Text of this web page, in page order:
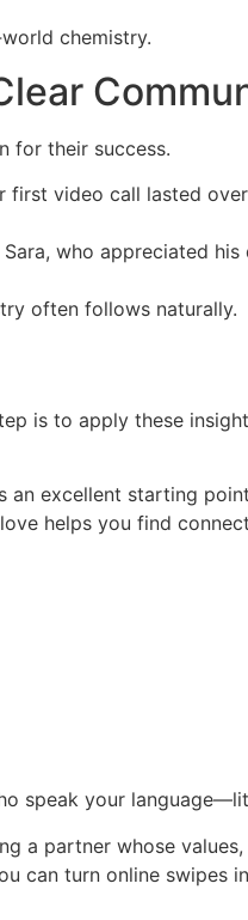
chemistry.
for their success.
video call lasted
who appreciated
often follows naturally.
is to apply these
an excellent starting
helps you find
speak your
a partner whose
can turn online swipes